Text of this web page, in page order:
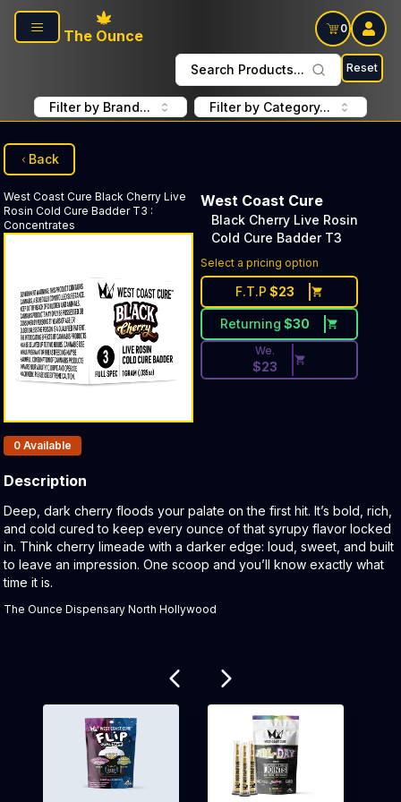
Skip to main content
The Ounce
0
Search Products... Reset
Filter by Brand... Filter by Category...
Back
West Coast Cure Black Cherry Live
Rosin Cold Cure Badder T3 :
Concentrates
West Coast Cure
Black Cherry Live Rosin
Cold Cure Badder T3
Select a pricing option
F.T.P $23
Returning $30
Discounted Price Button.
We.
$23
Products In Inventory:
0 Available
Description
Product Description:
Deep, dark cherry floods your palate on the first hit. It’s bold, rich,
and cold cured to keep every ounce of that syrupy flavor locked
in. Think cherry limeade with a darker edge: loud, sweet, and built
to leave an impression. One scoop and you’ll know exactly what
time it is.
The Ounce Dispensary North Hollywood